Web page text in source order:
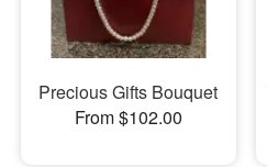
Precious Gifts Bouquet
From $102.00